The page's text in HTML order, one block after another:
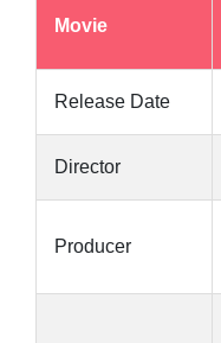
Movie
Release Date
Director
Producer